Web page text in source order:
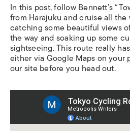
In this post, follow Bennett’s
from Harajuku and cruise all the
catching some beautiful views
the way and soaking up some
sightseeing. This route really
either via Google Maps on your
our site before you head out.